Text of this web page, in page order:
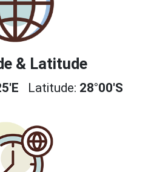
& Latitude
Latitude: 28°00'S